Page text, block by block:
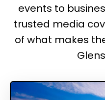
events to
trusted media
of what makes